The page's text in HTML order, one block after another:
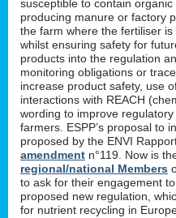
susceptible to contain
producing manure or factory
the farm where the fertiliser
whilst ensuring safety for
products into the regulation
monitoring obligations or
increase product safety, use
interactions with REACH
wording to improve
farmers. ESPP’s proposal to
proposed by the ENVI
amendment n°119. Now is
regional/national Members
to ask for their engagement
proposed new regulation,
for nutrient recycling in